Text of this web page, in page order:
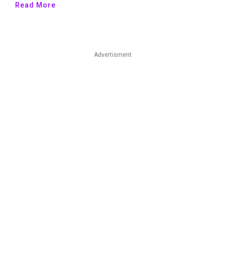
Read More
Advertisment